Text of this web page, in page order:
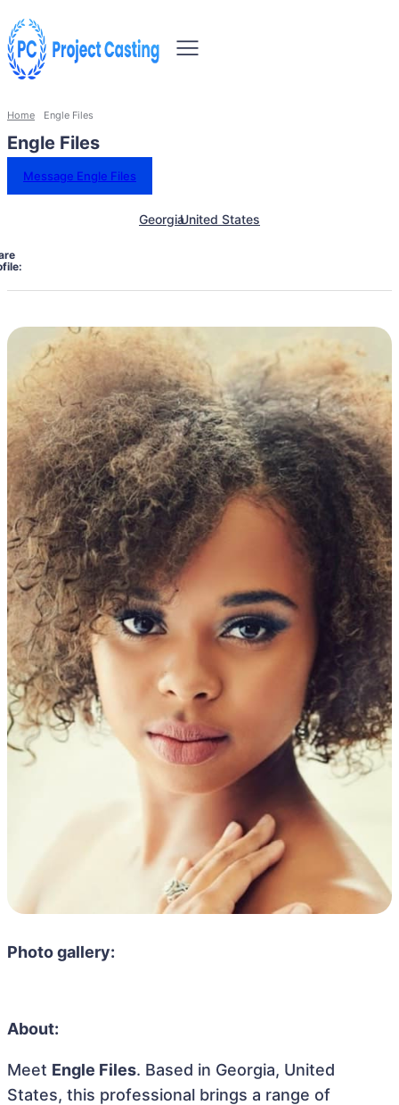
Home Engle Files
Engle Files
Message Engle Files
GeorgiaUnited States
Photo gallery:
About:
Meet Engle Files. Based in Georgia, United
States, this professional brings a range of